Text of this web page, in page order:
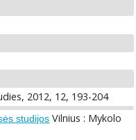
2012, 12, 193-204
studijos Vilnius : Mykolo